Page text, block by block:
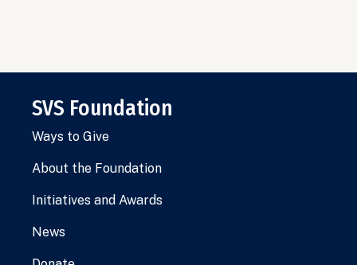
SVS Foundation
Ways to Give
About the Foundation
Initiatives and Awards
News